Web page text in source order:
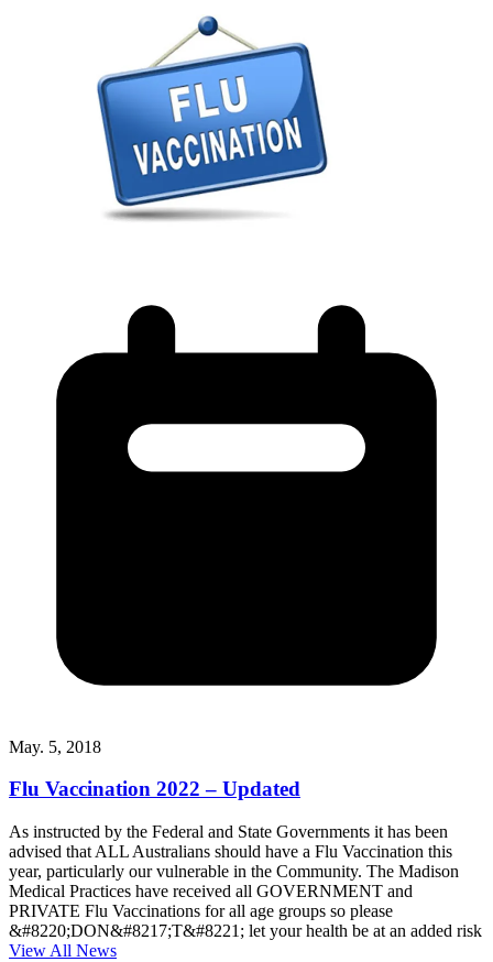
May. 5, 2018
Flu Vaccination 2022 – Updated
As instructed by the Federal and State Governments it has been
advised that ALL Australians should have a Flu Vaccination this
year, particularly our vulnerable in the Community. The Madison
Medical Practices have received all GOVERNMENT and
PRIVATE Flu Vaccinations for all age groups so please
&#8220;DON&#8217;T&#8221; let your health be at an added risk
View All News